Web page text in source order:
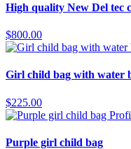
High quality New Del tec
$800.00
Girl child bag with water
$225.00
Purple girl child bag